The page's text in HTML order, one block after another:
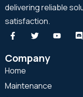
delivering reliable
satisfaction.
Company
Home
Maintenance